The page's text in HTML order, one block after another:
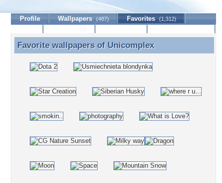
Profile Wallpapers (487) Favorites (1,312)
Favorite wallpapers of Unicomplex
Favorite wallpapers of Unicomplex